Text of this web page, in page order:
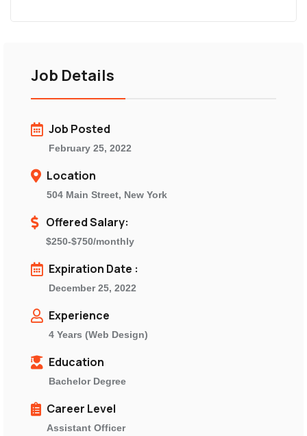
Job Details
Job Posted
February 25, 2022
Location
504 Main Street, New York
Offered Salary:
$250-$750/monthly
Expiration Date :
December 25, 2022
Experience
4 Years (Web Design)
Education
Bachelor Degree
Career Level
Assistant Officer